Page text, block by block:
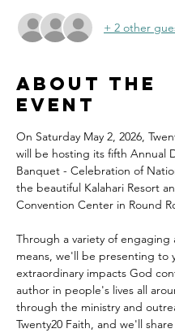
+ 2 other
About the
event
On Saturday May 2, 2026,
will be hosting its fifth Annual
Banquet - Celebration of
the beautiful Kalahari Resort
Convention Center in Round
Through a variety of engaging
means, we'll be presenting to
extraordinary impacts God
author in people's lives all
through the ministry and
Twenty20 Faith, and we'll